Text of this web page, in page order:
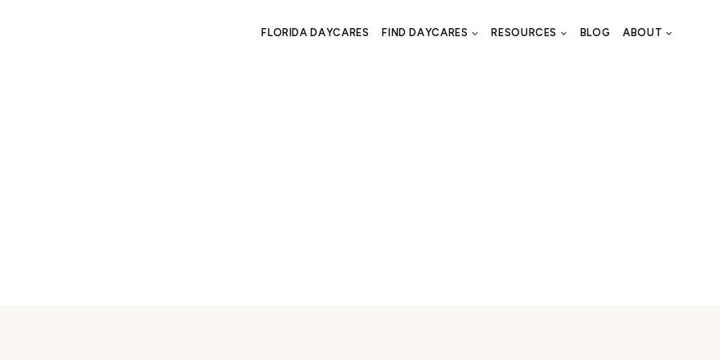
FLORIDA DAYCARES FIND DAYCARES RESOURCES BLOG ABOUT